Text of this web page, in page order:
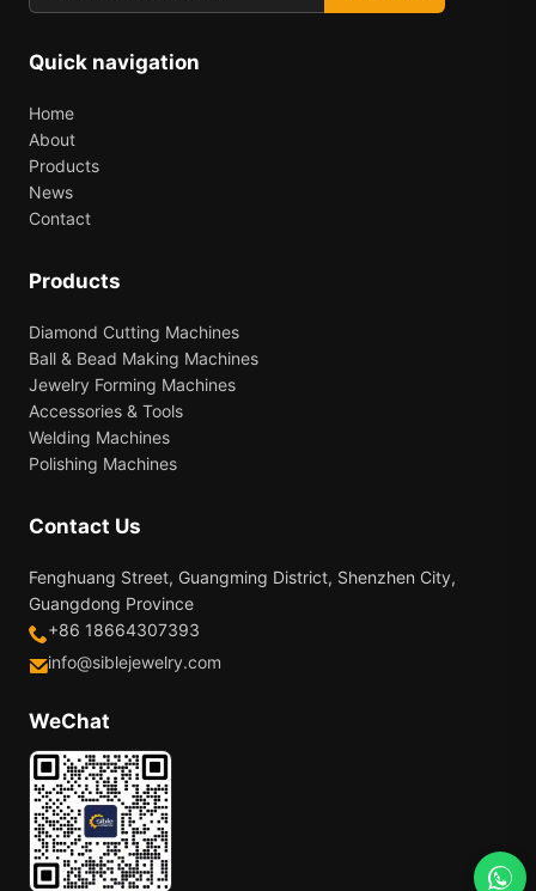
Quick navigation
Home
About
Products
News
Contact
Products
Diamond Cutting Machines
Ball & Bead Making Machines
Jewelry Forming Machines
Accessories & Tools
Welding Machines
Polishing Machines
Contact Us
Fenghuang Street, Guangming District, Shenzhen City,
Guangdong Province
+86 18664307393
info@siblejewelry.com
WeChat